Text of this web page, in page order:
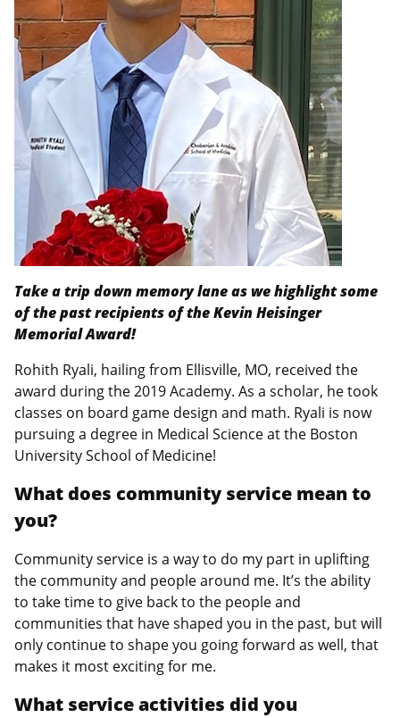
Take a trip down memory lane as we highlight some
of the past recipients of the Kevin Heisinger
Memorial Award!
Rohith Ryali, hailing from Ellisville, MO, received the
award during the 2019 Academy. As a scholar, he took
classes on board game design and math. Ryali is now
pursuing a degree in Medical Science at the Boston
University School of Medicine!
What does community service mean to
you?
Community service is a way to do my part in uplifting
the community and people around me. It’s the ability
to take time to give back to the people and
communities that have shaped you in the past, but will
only continue to shape you going forward as well, that
makes it most exciting for me.
What service activities did you